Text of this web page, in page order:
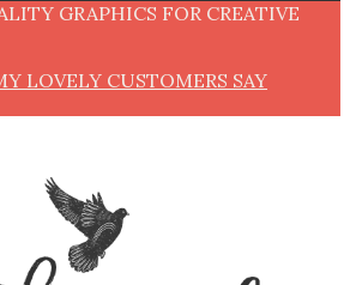
GRAPHICS FOR CREATIVE
LOVELY CUSTOMERS SAY